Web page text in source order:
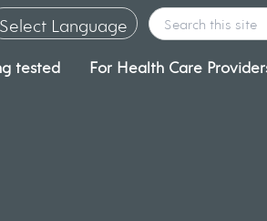
Select Language
▼
tested For Health Care